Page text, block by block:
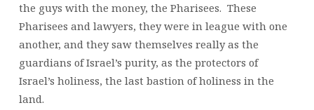
the guys with the money, the Pharisees. These
Pharisees and lawyers, they were in league with one
another, and they saw themselves really as the
guardians of Israel’s purity, as the protectors of
Israel’s holiness, the last bastion of holiness in the
land.